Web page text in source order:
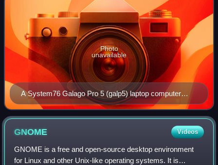
A System76 Galago Pro 5 (galp5) laptop computer
running Pop! OS 24.04 Alpha 7
Photo
unavailable
GNOME Videos
GNOME is a free and open-source desktop environment
for Linux and other Unix-like operating systems. It is